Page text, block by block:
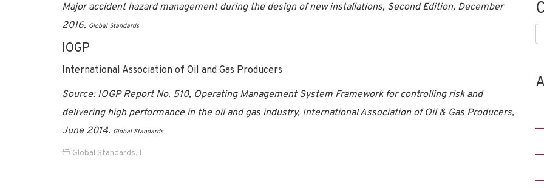
Major accident hazard management during the design of new installations, Second Edition, December
2016. Global Standards
IOGP
International Association of Oil and Gas Producers
Source:IOGP Report No. 510, Operating Management System Framework for controlling risk and
delivering high performance in the oil and gas industry, International Association of Oil & Gas Producers,
June 2014. Global Standards
Global Standards, I